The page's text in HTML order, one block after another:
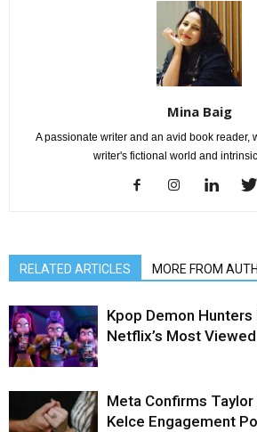
Mina Baig
A passionate writer and an avid book reader,
writer's fictional world and
RELATED ARTICLES MORE FROM
Kpop Demon
Netflix’s Most
Meta Confirms
Kelce Engagement